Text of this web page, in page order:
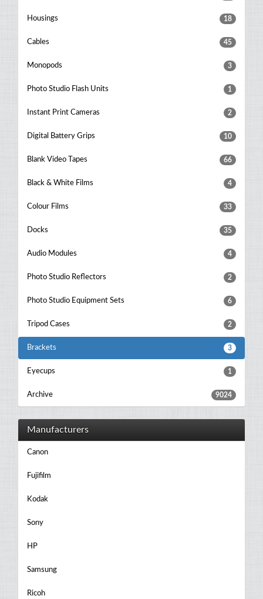
Housings 18
Cables 45
Monopods 3
Photo Studio Flash Units 1
Instant Print Cameras 2
Digital Battery Grips 10
Blank Video Tapes 66
Black & White Films 4
Colour Films 33
Docks 35
Audio Modules 4
Photo Studio Reflectors 2
Photo Studio Equipment Sets 6
Tripod Cases 2
Brackets 3
Eyecups 1
Archive 9024
Manufacturers
Canon
Fujifilm
Kodak
Sony
HP
Samsung
Ricoh